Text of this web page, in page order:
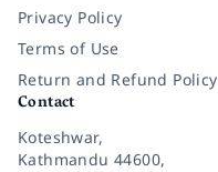
Privacy Policy
Terms of Use
Return and Refund Policy
Contact
Koteshwar,
Kathmandu 44600,